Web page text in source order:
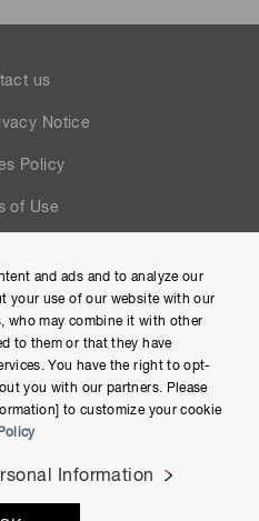
us
Notice
Policy
of Use
Map
K.K. and its affiliates. All
and ads and to analyze our
your use of our website with our
who may combine it with other
to them or that they have
You have the right to opt-
you with our partners. Please
to customize your cookie
Information